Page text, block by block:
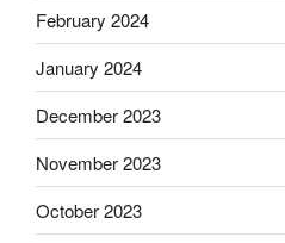
February 2024
January 2024
December 2023
November 2023
October 2023